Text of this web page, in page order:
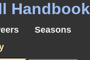
Handbook
Seasons